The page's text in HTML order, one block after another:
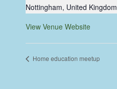
Nottingham, United Kingdom
View Venue Website
Home education meetup